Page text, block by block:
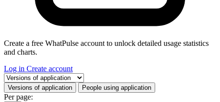
Create a free WhatPulse account to unlock detailed usage statistics
and charts.
Log in Create account
Select a tab
Versions of application People using application
Per page: